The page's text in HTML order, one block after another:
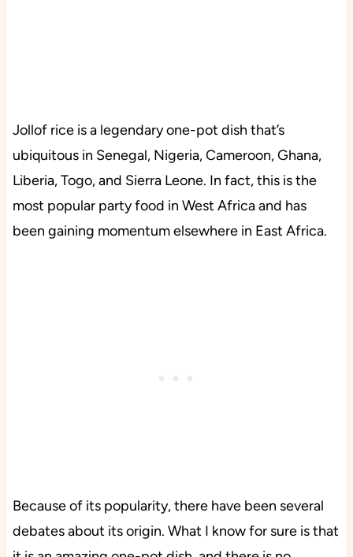
Jollof rice is a legendary one-pot dish that’s
ubiquitous in Senegal, Nigeria, Cameroon, Ghana,
Liberia, Togo, and Sierra Leone. In fact, this is the
most popular party food in West Africa and has
been gaining momentum elsewhere in East Africa.
Because of its popularity, there have been several
debates about its origin. What I know for sure is that